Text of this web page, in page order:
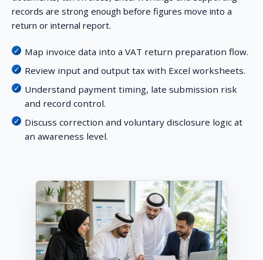
records are strong enough before figures move into a
return or internal report.
Map invoice data into a VAT return preparation flow.
Review input and output tax with Excel worksheets.
Understand payment timing, late submission risk
and record control.
Discuss correction and voluntary disclosure logic at
an awareness level.